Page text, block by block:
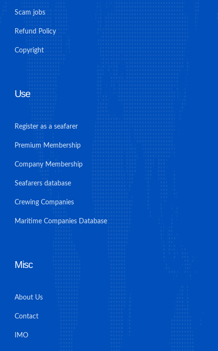
Scam jobs
Refund Policy
Copyright
Use
Register as a seafarer
Premium Membership
Company Membership
Seafarers database
Crewing Companies
Maritime Companies Database
Misc
About Us
Contact
IMO